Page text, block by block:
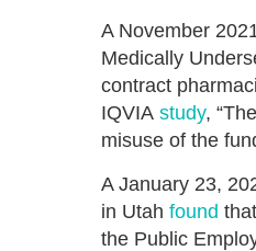
A November
Medically
contract
IQVIA study,
misuse of the
A January 23,
in Utah found
the Public